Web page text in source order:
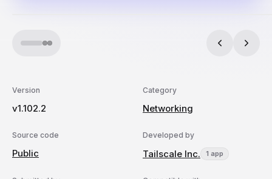
Version
v1.102.2
Category
Networking
Source code
Public
Developed by
Tailscale Inc. 1 app